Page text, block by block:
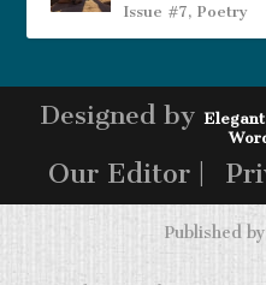
Issue #7,Poetry
Designed by
Our Editor |
Published by